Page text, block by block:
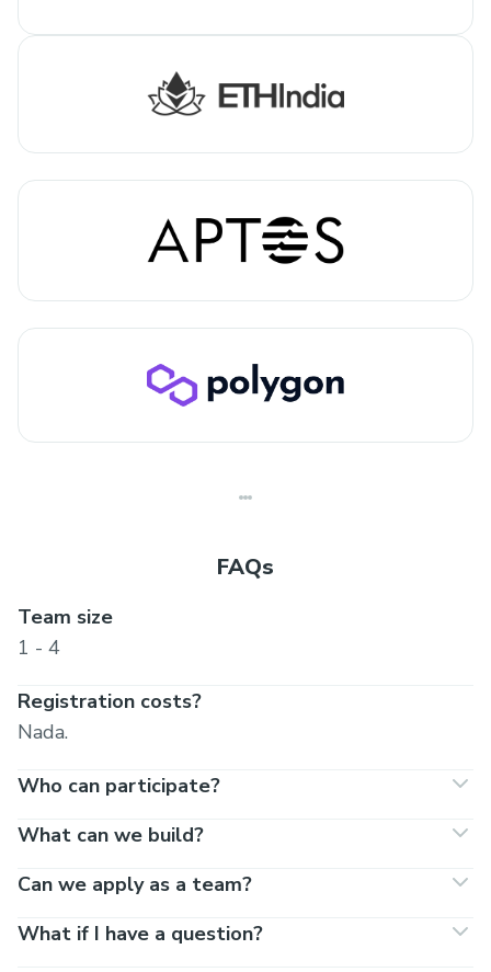
FAQs
Team size
1 - 4
Registration costs?
Nada.
Who can participate?
What can we build?
Can we apply as a team?
What if I have a question?